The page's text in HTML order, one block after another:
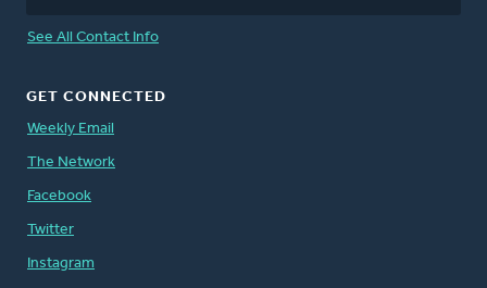
See All Contact Info
GET CONNECTED
Weekly Email
The Network
Facebook
Twitter
Instagram